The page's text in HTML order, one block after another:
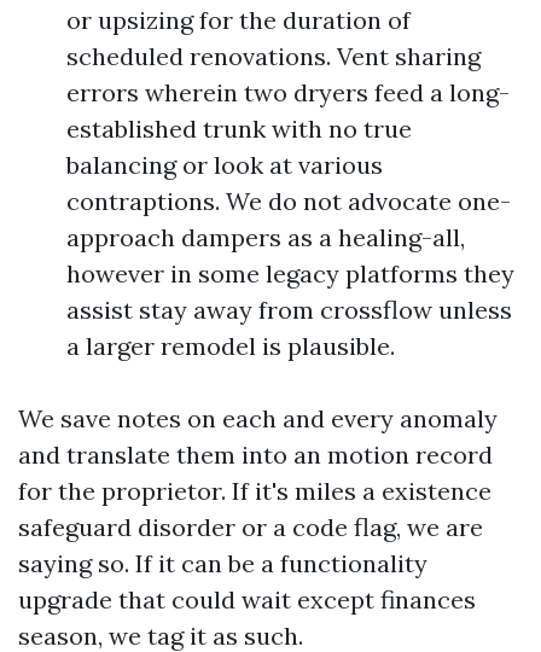
or upsizing for the duration of
scheduled renovations. Vent sharing
errors wherein two dryers feed a long-
established trunk with no true
balancing or look at various
contraptions. We do not advocate one-
approach dampers as a healing-all,
however in some legacy platforms they
assist stay away from crossflow unless
a larger remodel is plausible.
We save notes on each and every anomaly
and translate them into an motion record
for the proprietor. If it's miles a existence
safeguard disorder or a code flag, we are
saying so. If it can be a functionality
upgrade that could wait except finances
season, we tag it as such.